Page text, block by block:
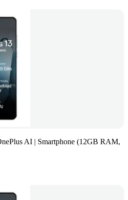
AI | Smartphone (12GB RAM,